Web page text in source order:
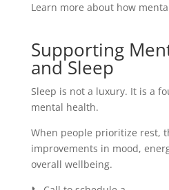
Learn more about how
Supporting
and Sleep
Sleep is not a luxury. It is a
mental health.
When people prioritize rest,
improvements in mood,
overall wellbeing.